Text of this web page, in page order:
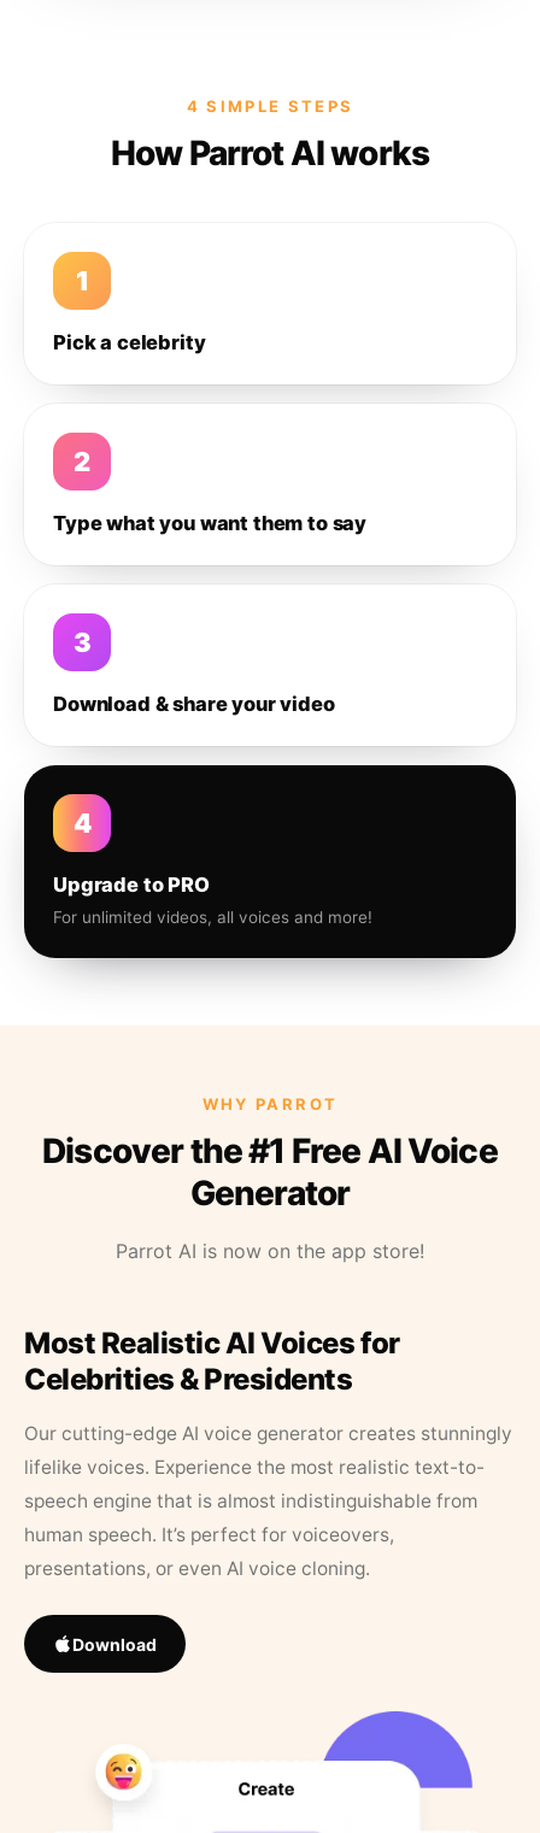
4 SIMPLE STEPS
How Parrot AI works
1
Pick a celebrity
2
Type what you want them to say
3
Download & share your video
4
Upgrade to PRO
For unlimited videos, all voices and more!
WHY PARROT
Discover the #1 Free AI Voice
Generator
Parrot AI is now on the app store!
Most Realistic AI Voices for
Celebrities & Presidents
Our cutting-edge AI voice generator creates stunningly
lifelike voices. Experience the most realistic text-to-
speech engine that is almost indistinguishable from
human speech. It’s perfect for voiceovers,
presentations, or even AI voice cloning.
Download